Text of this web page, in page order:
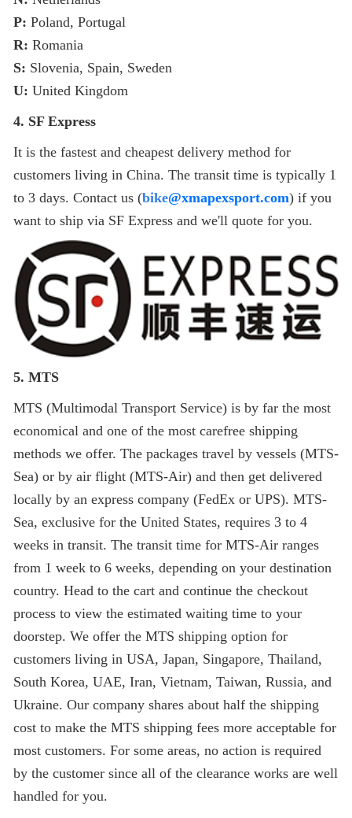
P: Poland, Portugal
R: Romania
S: Slovenia, Spain, Sweden
U: United Kingdom
4. SF Express
It is the fastest and cheapest delivery method for
customers living in China. The transit time is typically 1
to 3 days. Contact us (bike@xmapexsport.com) if you
want to ship via SF Express and we'll quote for you.
5. MTS
MTS (Multimodal Transport Service) is by far the most
economical and one of the most carefree shipping
methods we offer. The packages travel by vessels (MTS-
Sea) or by air flight (MTS-Air) and then get delivered
locally by an express company (FedEx or UPS). MTS-
Sea, exclusive for the United States, requires 3 to 4
weeks in transit. The transit time for MTS-Air ranges
from 1 week to 6 weeks, depending on your destination
country. Head to the cart and continue the checkout
process to view the estimated waiting time to your
doorstep. We offer the MTS shipping option for
customers living in USA, Japan, Singapore, Thailand,
South Korea, UAE, Iran, Vietnam, Taiwan, Russia, and
Ukraine. Our company shares about half the shipping
cost to make the MTS shipping fees more acceptable for
most customers. For some areas, no action is required
by the customer since all of the clearance works are well
handled for you.